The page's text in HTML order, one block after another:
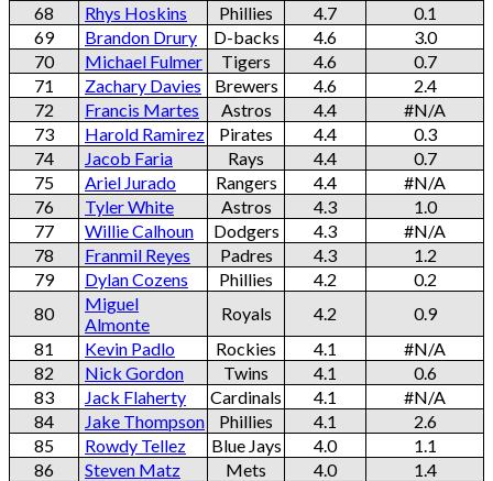
68
Rhys Hoskins Phillies 4.7
0.1
69
Brandon Drury D-backs 4.6
3.0
70
Michael Fulmer Tigers 4.6
0.7
71
Zachary Davies Brewers 4.6
2.4
72
Francis Martes Astros 4.4
#N/A
73
Harold Ramirez Pirates 4.4
0.3
74
Jacob Faria Rays 4.4
0.7
75
Ariel Jurado Rangers 4.4
#N/A
76
Tyler White Astros 4.3
1.0
77
Willie Calhoun Dodgers 4.3
#N/A
78
Franmil Reyes Padres 4.3
1.2
79
Dylan Cozens Phillies 4.2
0.2
80
Miguel
Almonte
Royals 4.2
0.9
81
Kevin Padlo Rockies 4.1
#N/A
82
Nick Gordon Twins 4.1
0.6
83
Jack Flaherty Cardinals 4.1
#N/A
84
Jake Thompson Phillies 4.1
2.6
85
Rowdy Tellez Blue Jays 4.0
1.1
86
Steven Matz Mets 4.0
1.4